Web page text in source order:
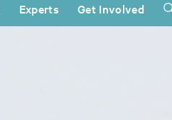
Experts Get Involved